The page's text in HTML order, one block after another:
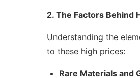
2. The Factors Behind
Understanding the
to these high prices:
Rare Materials and